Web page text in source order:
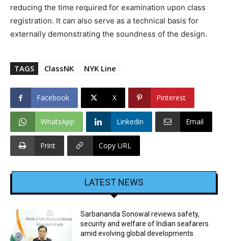
reducing the time required for examination upon class
registration. It can also serve as a technical basis for
externally demonstrating the soundness of the design.
TAGS ClassNK NYK Line
Facebook X Pinterest
WhatsApp Linkedin Email
Print Copy URL
LATEST NEWS
Sarbananda Sonowal reviews safety,
security and welfare of Indian seafarers
amid evolving global developments